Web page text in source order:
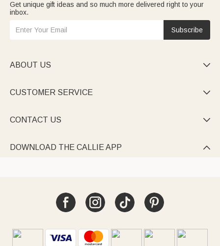
Get unique gift ideas and so much more delivered right to your
inbox.
Subscribe
ABOUT US 
CUSTOMER SERVICE 
CONTACT US 
DOWNLOAD THE CALLIE APP 